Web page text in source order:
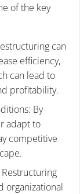
of the key
can
efficiency,
can lead to
profitability.
By
adapt to
competitive
organizational